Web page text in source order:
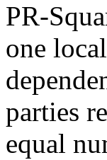
PR-
one
parties
equal